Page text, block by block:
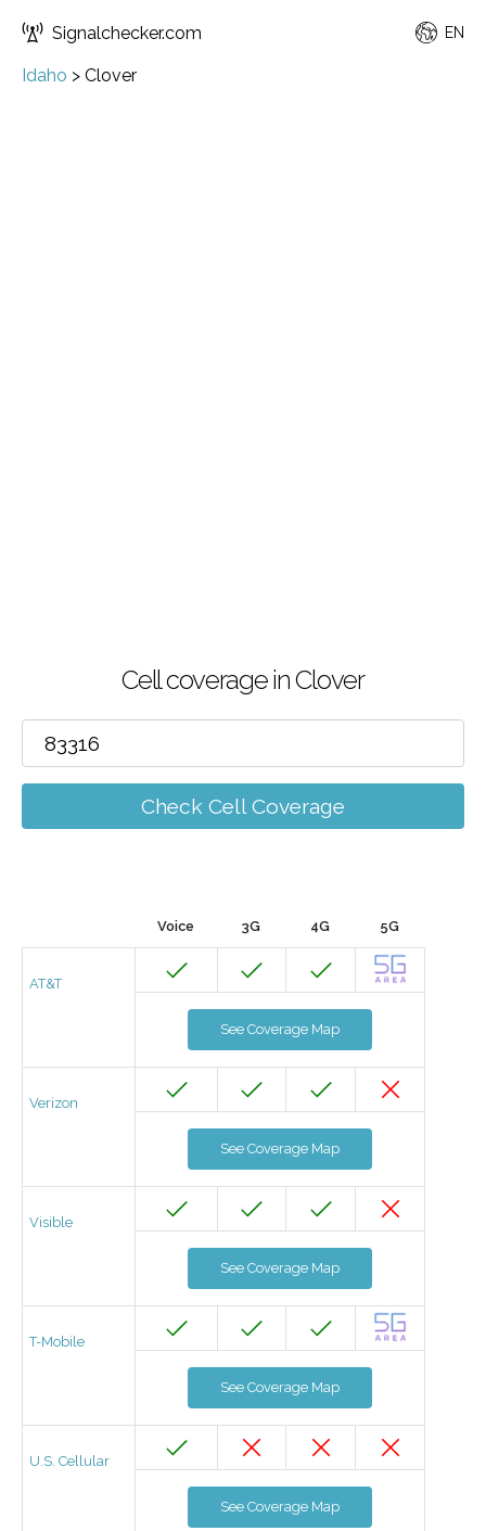
Signalchecker.com EN
Idaho > Clover
Cell coverage in Clover
Check Cell Coverage
Voice 3G 4G 5G
AT&T
See Coverage Map
Verizon
See Coverage Map
Visible
See Coverage Map
T-Mobile
See Coverage Map
U.S. Cellular
See Coverage Map